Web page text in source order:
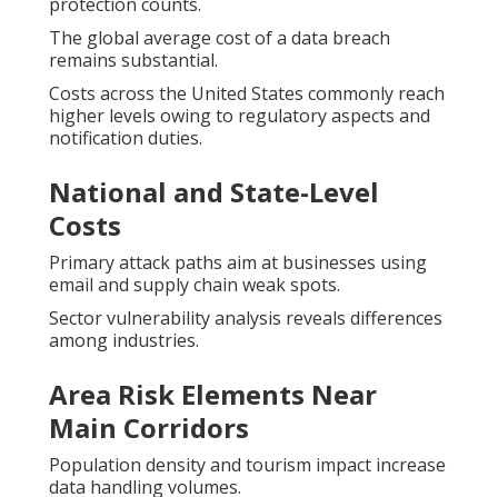
The global average cost of a data breach
remains substantial.
Costs across the United States commonly reach
higher levels owing to regulatory aspects and
notification duties.
National and State-Level
Costs
Primary attack paths aim at businesses using
email and supply chain weak spots.
Sector vulnerability analysis reveals differences
among industries.
Area Risk Elements Near
Main Corridors
Population density and tourism impact increase
data handling volumes.